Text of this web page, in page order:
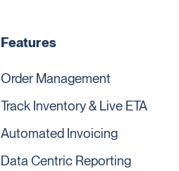
Features
Order Management
Track Inventory & Live ETA
Automated Invoicing
Data Centric Reporting